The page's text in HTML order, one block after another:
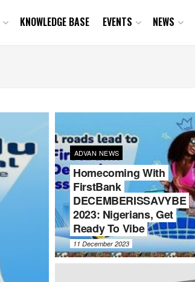
KNOWLEDGE BASE EVENTS NEWS
ADVAN NEWS
Homecoming With
FirstBank
DECEMBERISSAVYBE
2023: Nigerians, Get
Ready To Vibe
11 December 2023